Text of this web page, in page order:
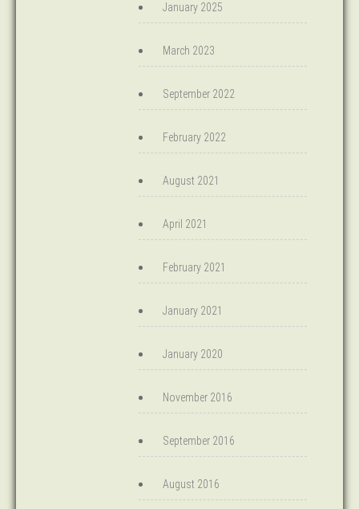
January 2025
March 2023
September 2022
February 2022
August 2021
April 2021
February 2021
January 2021
January 2020
November 2016
September 2016
August 2016